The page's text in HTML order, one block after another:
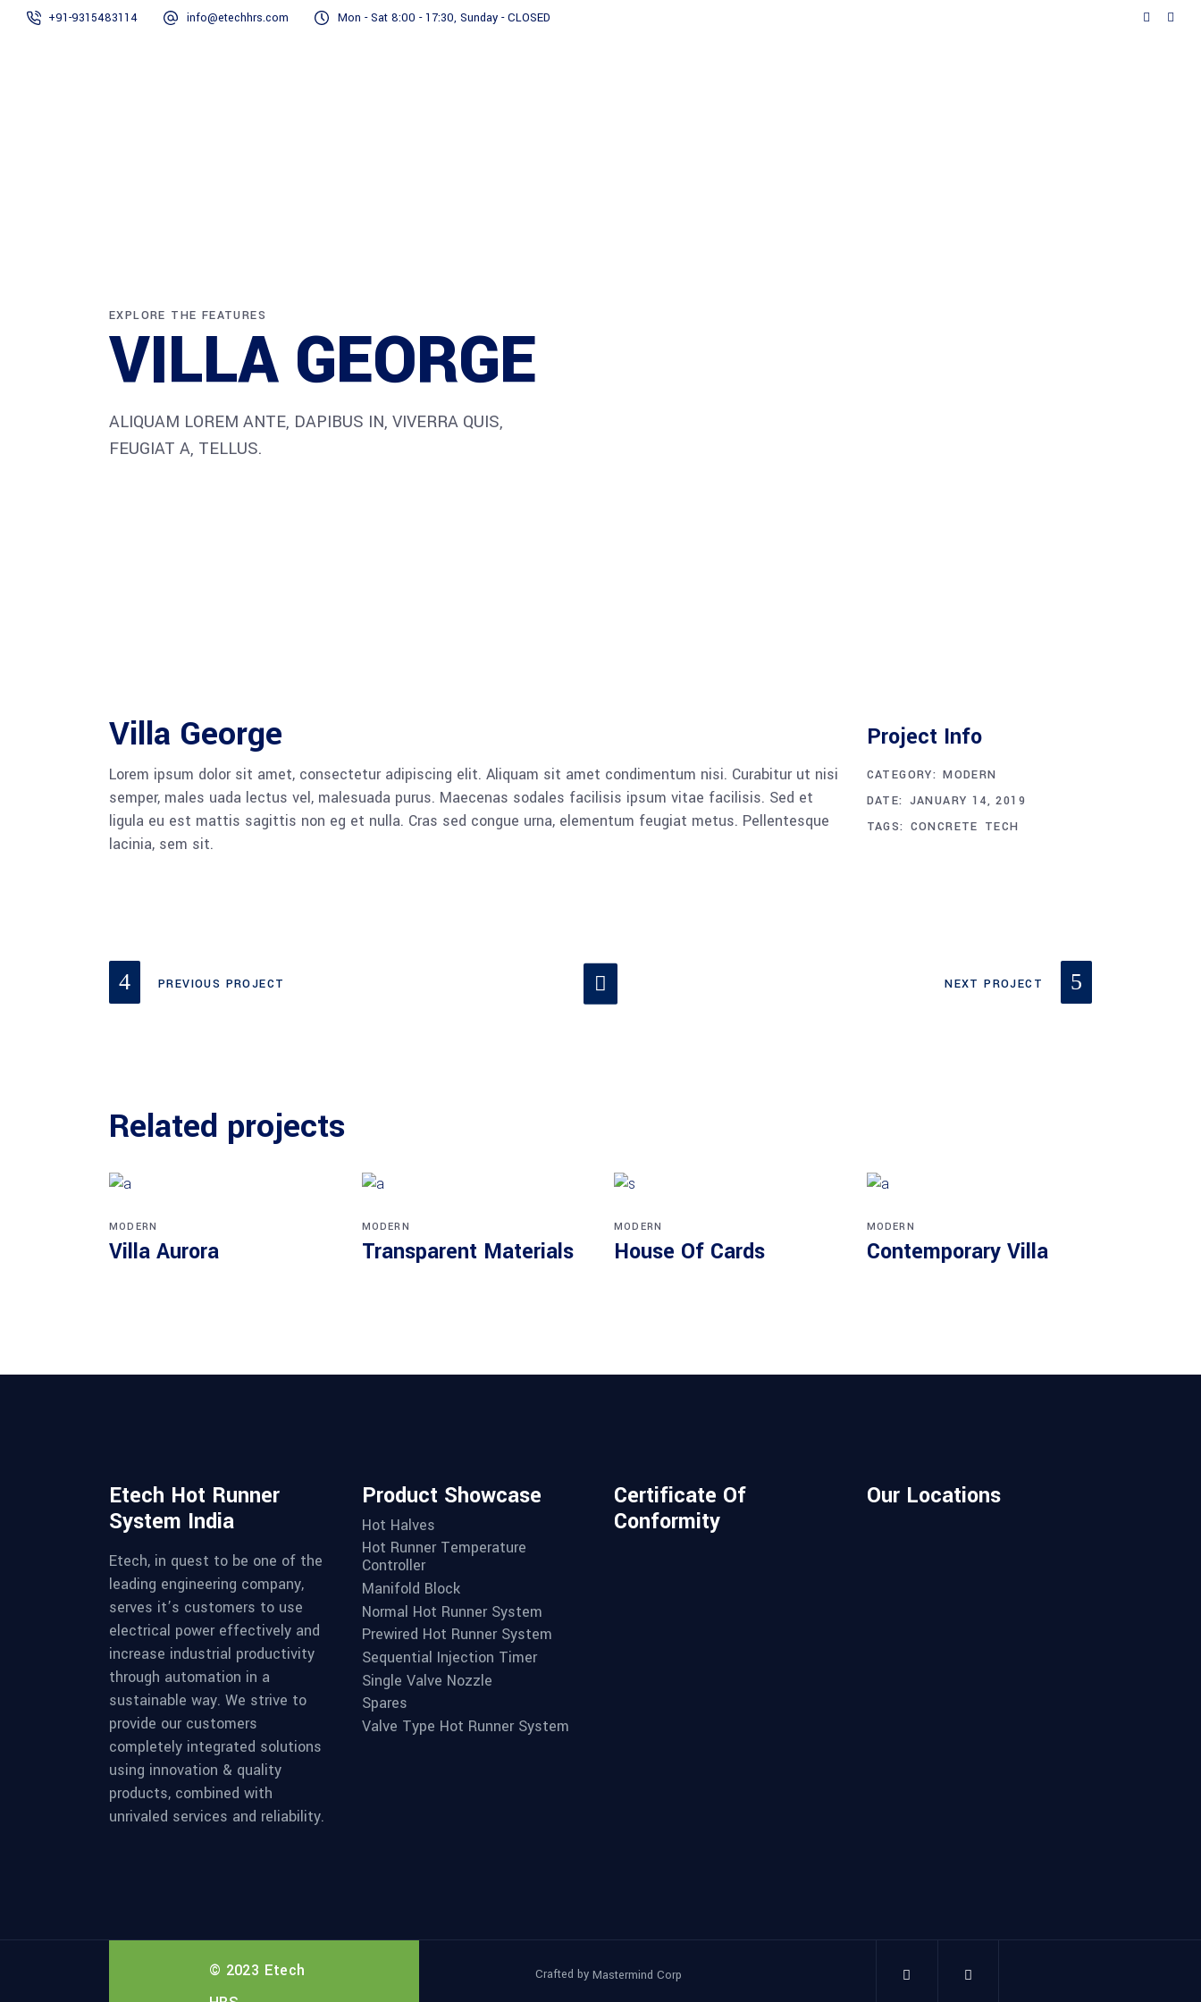
+91-9315483114 info@etechhrs.com Mon - Sat 8:00 - 17:30, Sunday - CLOSED
EXPLORE THE FEATURES
VILLA GEORGE
ALIQUAM LOREM ANTE, DAPIBUS IN, VIVERRA QUIS,
FEUGIAT A, TELLUS.
Villa George
Lorem ipsum dolor sit amet, consectetur adipiscing elit. Aliquam sit amet condimentum nisi. Curabitur ut nisi
semper, males uada lectus vel, malesuada purus. Maecenas sodales facilisis ipsum vitae facilisis. Sed et
ligula eu est mattis sagittis non eg et nulla. Cras sed congue urna, elementum feugiat metus. Pellentesque
lacinia, sem sit.
Project Info
CATEGORY: MODERN
DATE: JANUARY 14, 2019
TAGS: CONCRETE TECH
PREVIOUS PROJECT NEXT PROJECT
Related projects
MODERN
Villa Aurora
MODERN
Transparent Materials
MODERN
House Of Cards
MODERN
Contemporary Villa
Etech Hot Runner
System India
Etech, in quest to be one of the
leading engineering company,
serves it’s customers to use
electrical power effectively and
increase industrial productivity
through automation in a
sustainable way. We strive to
provide our customers
completely integrated solutions
using innovation & quality
products, combined with
unrivaled services and reliability.
Product Showcase
Hot Halves
Hot Runner Temperature
Controller
Manifold Block
Normal Hot Runner System
Prewired Hot Runner System
Sequential Injection Timer
Single Valve Nozzle
Spares
Valve Type Hot Runner System
Certificate Of
Conformity
Our Locations
© 2023 Etech
Crafted by Mastermind Corp